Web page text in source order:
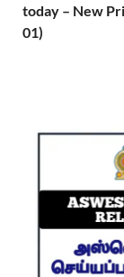
today – New
01)